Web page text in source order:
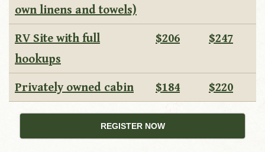
own linens and towels)
RV Site with full
hookups
$206 $247
Privately owned cabin $184 $220
REGISTER NOW